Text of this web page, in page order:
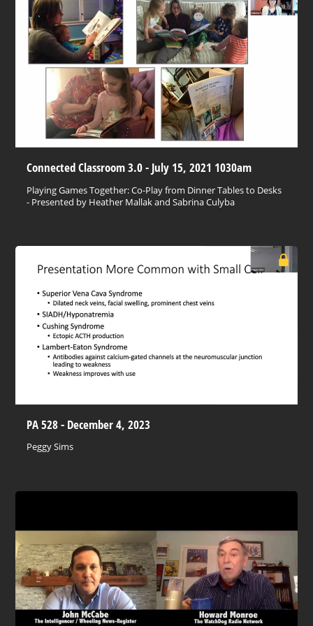
Connected Classroom 3.0 - July 15, 2021 1030am
Playing Games Together: Co-Play from Dinner Tables to Desks
- Presented by Heather Mallak and Sabrina Culyba
PA 528 - December 4, 2023
Peggy Sims